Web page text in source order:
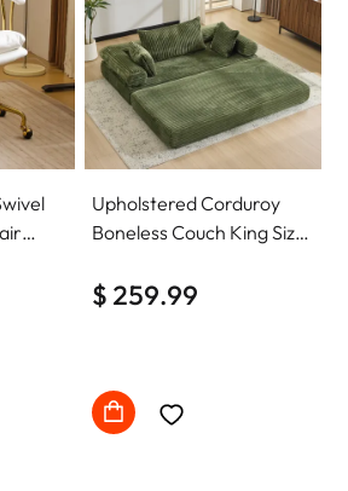
Upholstered Corduroy
Boneless Couch King Size
Sofa Convertible Futon
$ 259.99